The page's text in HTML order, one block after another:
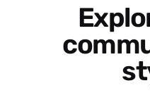
Explore more